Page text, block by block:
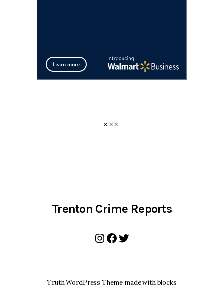
Trenton Crime Reports
Instagram
Facebook
Twitter
Truth WordPress Theme made with blocks